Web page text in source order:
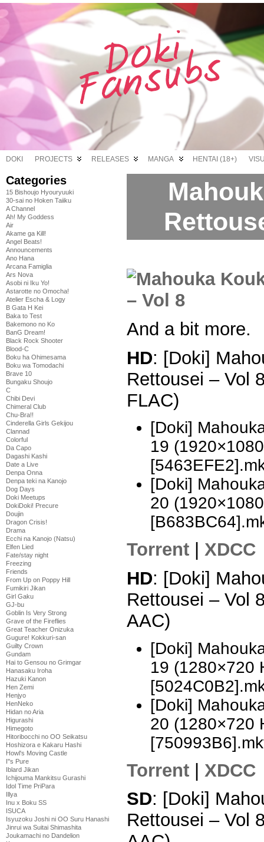
DOKI PROJECTS RELEASES MANGA HENTAI (18+)
Categories
15 Bishoujo Hyouryuuki
30-sai no Hoken Taiiku
A Channel
Ah! My Goddess
Air
Akame ga Kill!
Angel Beats!
Announcements
Ano Hana
Arcana Famiglia
Ars Nova
Asobi ni Iku Yo!
Astarotte no Omocha!
Atelier Escha & Logy
B Gata H Kei
Baka to Test
Bakemono no Ko
BanG Dream!
Black Rock Shooter
Blood-C
Boku ha Ohimesama
Boku wa Tomodachi
Brave 10
Bungaku Shoujo
C
Chibi Devi
Chimeral Club
Chu-Bra!!
Cinderella Girls Gekijou
Clannad
Colorful
Da Capo
Dagashi Kashi
Date a Live
Denpa Onna
Denpa teki na Kanojo
Dog Days
Doki Meetups
DokiDoki! Precure
Doujin
Dragon Crisis!
Drama
Ecchi na Kanojo (Natsu)
Elfen Lied
Fate/stay night
Freezing
Friends
From Up on Poppy Hill
Fumikiri Jikan
Girl Gaku
GJ-bu
Goblin Is Very Strong
Grave of the Fireflies
Great Teacher Onizuka
Gugure! Kokkuri-san
Guilty Crown
Gundam
Hai to Gensou no Grimgar
Hanasaku Iroha
Hazuki Kanon
Hen Zemi
Henjyo
HenNeko
Hidan no Aria
Higurashi
Himegoto
Hitoribocchi no OO Seikatsu
Hoshizora e Kakaru Hashi
Howl's Moving Castle
I''s Pure
Iblard Jikan
Ichijouma Mankitsu Gurashi
Idol Time PriPara
Illya
Inu x Boku SS
ISUCA
Isyuzoku Joshi ni OO Suru Hanashi
Jinrui wa Suitai Shimashita
Joukamachi no Dandelion
And a bit more.
HD: [Doki]
Rettousei – Vol
FLAC)
[Doki]
19
[Doki]
20
Torrent
XDCC
HD: [Doki]
Rettousei – Vol
AAC)
[Doki]
19 (1280×720
[Doki]
20 (1280×720
Torrent | XDCC
SD: [Doki]
Rettousei – Vol